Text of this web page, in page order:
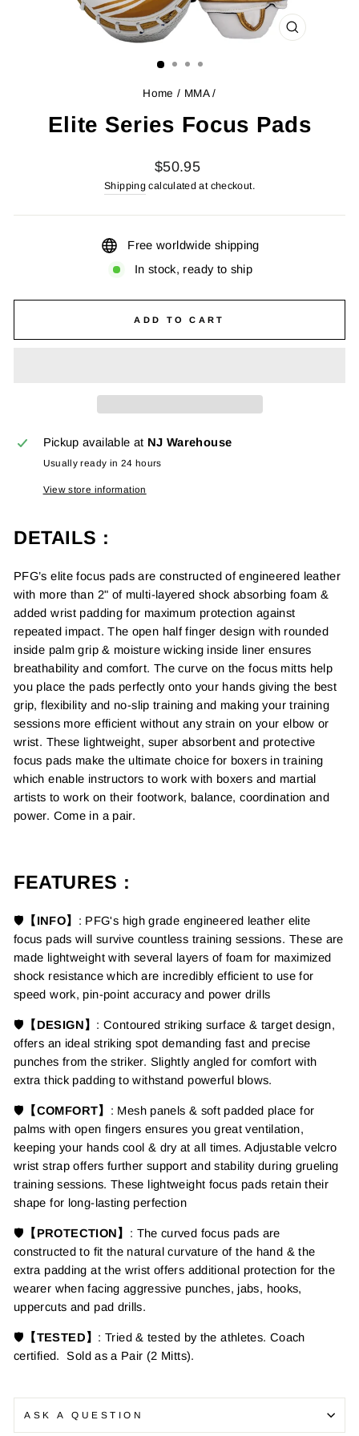
CLOSE
Home / MMA /
Elite Series Focus Pads
Regular
price
$50.95
Shipping calculated at checkout.
Free worldwide shipping
In stock, ready to ship
ADD TO CART
Pickup available at NJ Warehouse
Usually ready in 24 hours
View store information
DETAILS :
PFG’s elite focus pads are constructed of engineered leather
with more than 2" of multi-layered shock absorbing foam &
added wrist padding for maximum protection against
repeated impact. The open half finger design with rounded
inside palm grip & moisture wicking inside liner ensures
breathability and comfort. The curve on the focus mitts help
you place the pads perfectly onto your hands giving the best
grip, flexibility and no-slip training and making your training
sessions more efficient without any strain on your elbow or
wrist. These lightweight, super absorbent and protective
focus pads make the ultimate choice for boxers in training
which enable instructors to work with boxers and martial
artists to work on their footwork, balance, coordination and
power. Come in a pair.
FEATURES :
🛡️ 【INFO】 : PFG's high grade engineered leather elite
focus pads will survive countless training sessions. These are
made lightweight with several layers of foam for maximized
shock resistance which are incredibly efficient to use for
speed work, pin-point accuracy and power drills
🛡️ 【DESIGN】 : Contoured striking surface & target design,
offers an ideal striking spot demanding fast and precise
punches from the striker. Slightly angled for comfort with
extra thick padding to withstand powerful blows.
🛡️ 【COMFORT】 : Mesh panels & soft padded place for
palms with open fingers ensures you great ventilation,
keeping your hands cool & dry at all times. Adjustable velcro
wrist strap offers further support and stability during grueling
training sessions. These lightweight focus pads retain their
shape for long-lasting perfection
🛡️ 【PROTECTION】 : The curved focus pads are
constructed to fit the natural curvature of the hand & the
extra padding at the wrist offers additional protection for the
wearer when facing aggressive punches, jabs, hooks,
uppercuts and pad drills.
🛡️ 【TESTED】 : Tried & tested by the athletes. Coach
certified. Sold as a Pair (2 Mitts).
ASK A QUESTION